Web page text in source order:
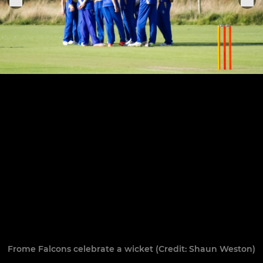
Frome Falcons celebrate a wicket (Credit: Shaun Weston)